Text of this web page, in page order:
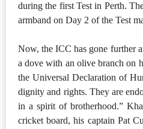
during the first Test in Perth.
armband on Day 2 of the Test
Now, the ICC has gone further
a dove with an olive branch on
the Universal Declaration of
dignity and rights. They are
in a spirit of brotherhood.”
cricket board, his captain Pat